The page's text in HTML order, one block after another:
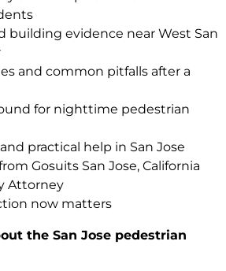
building evidence near West San
and common pitfalls after a
for nighttime pedestrian
practical help in San Jose
Gosuits San Jose, California
Attorney
now matters
the San Jose pedestrian